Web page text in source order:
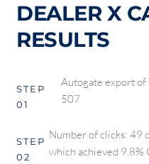
DEALER X
RESULTS
STEP
01
Autogate export of
507
STEP
02
Number of clicks: 49
which achieved 9.8%